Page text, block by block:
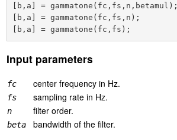
[b,a] = gammatone(fc,fs,n,betamul);
[b,a] = gammatone(fc,fs,n);
Input parameters
fc center frequency in Hz.
fs sampling rate in Hz.
n filter order.
beta bandwidth of the filter.